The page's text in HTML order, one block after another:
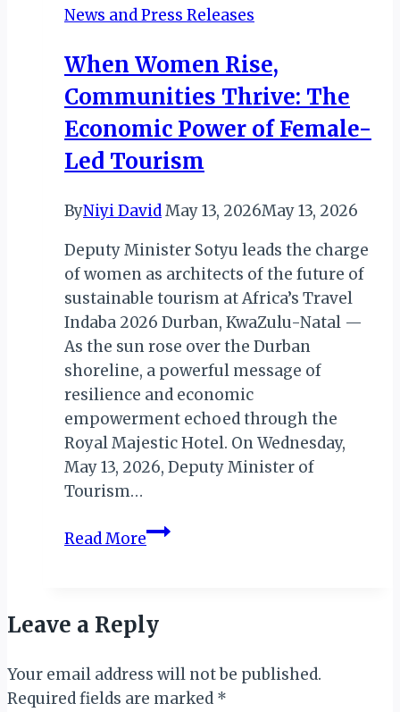
Carnaval
São
Vicente
Celebrates
Cape
Verdean
News and Press Releases
When Women Rise,
Communities Thrive: The
Economic Power of Female-
Led Tourism
ByNiyi DavidMay 13, 2026May 13, 2026
Deputy Minister Sotyu leads the charge
of women as architects of the future of
sustainable tourism at Africa’s Travel
Indaba 2026 Durban, KwaZulu-Natal —
As the sun rose over the Durban
shoreline, a powerful message of
resilience and economic
empowerment echoed through the
Royal Majestic Hotel. On Wednesday,
May 13, 2026, Deputy Minister of
Tourism…
Read MoreWhen
Thrive:
Economic
Power
Leave a Reply
Your email address will not be published.
Required fields are marked *